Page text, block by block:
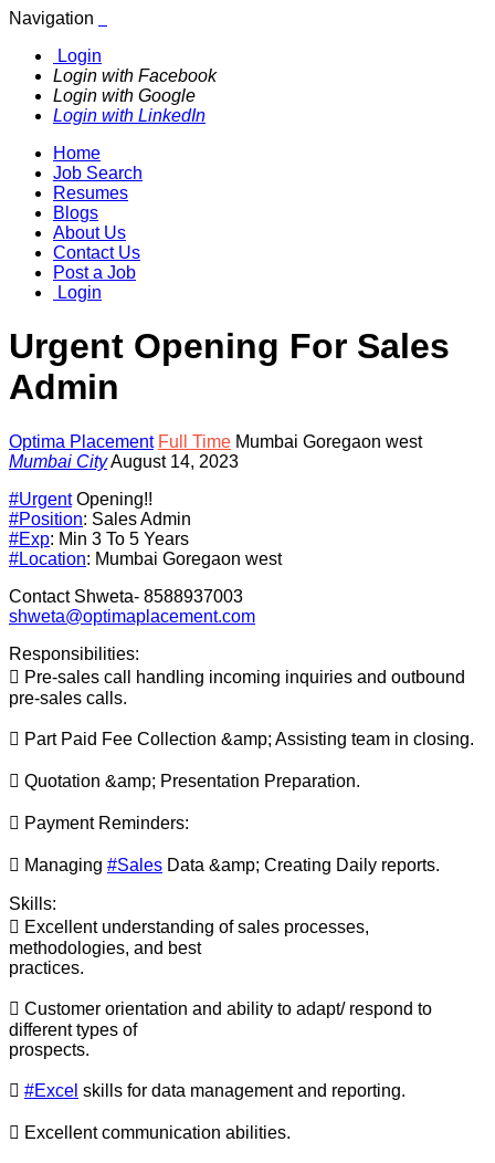
Navigation
Login
Login with Facebook
Login with Google
Login with LinkedIn
Home
Job Search
Resumes
Blogs
About Us
Contact Us
Post a Job
Login
Urgent Opening For Sales
Admin
Optima Placement Full Time Mumbai Goregaon west
Mumbai CityAugust 14, 2023
#UrgentOpening!!
#Position: Sales Admin
#Exp: Min 3 To 5 Years
#Location: Mumbai Goregaon west
Contact Shweta- 8588937003
shweta@optimaplacement.com
Responsibilities:
 Pre-sales call handling incoming inquiries and outbound
pre-sales calls.
 Part Paid Fee Collection &amp; Assisting team in closing.
 Quotation &amp; Presentation Preparation.
 Payment Reminders:
 Managing #Sales Data &amp; Creating Daily reports.
Skills:
 Excellent understanding of sales processes,
methodologies, and best
practices.
 Customer orientation and ability to adapt/ respond to
different types of
prospects.
 #Excel skills for data management and reporting.
 Excellent communication abilities.